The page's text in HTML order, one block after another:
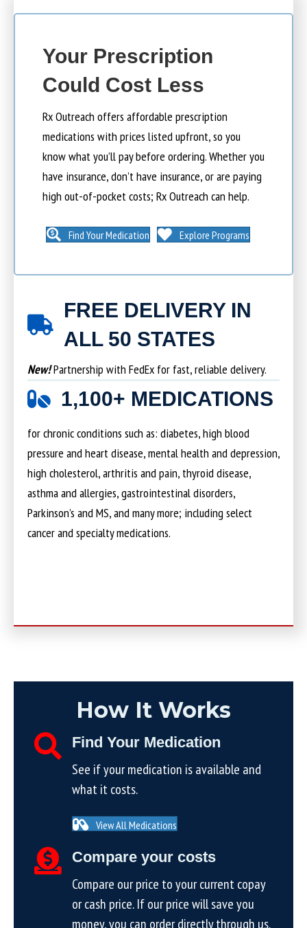
Your Prescription
Could Cost Less
Rx Outreach offers affordable prescription
medications with prices listed upfront, so you
know what you’ll pay before ordering. Whether you
have insurance, don’t have insurance, or are paying
high out-of-pocket costs; Rx Outreach can help.
Find Your Medication Explore Programs
FREE DELIVERY IN
ALL 50 STATES
New!Partnership with FedEx for fast, reliable delivery.
1,100+ MEDICATIONS
for chronic conditions such as: diabetes, high blood
pressure and heart disease, mental health and depression,
high cholesterol, arthritis and pain, thyroid disease,
asthma and allergies, gastrointestinal disorders,
Parkinson’s and MS, and many more; including select
cancer and specialty medications.
How It Works
Find Your Medication
See if your medication is available and
what it costs.
View All Medications
Compare your costs
Compare our price to your current copay
or cash price. If our price will save you
money, you can order directly through us.